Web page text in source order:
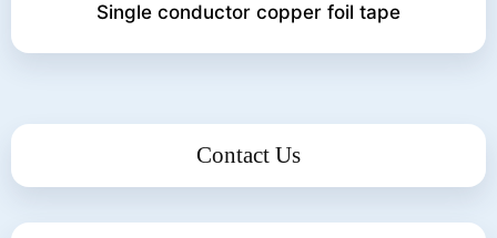
Single conductor copper foil tape
Contact Us